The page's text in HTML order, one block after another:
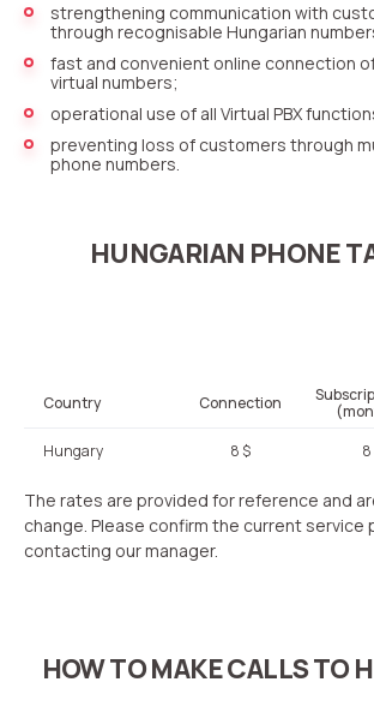
strengthening communication with
through recognisable Hungarian
fast and convenient online connection
virtual numbers;
operational use of all Virtual PBX
preventing loss of customers through
phone numbers.
HUNGARIAN PHONE
Country Connection
Hungary 8 $ 8
The rates are provided for reference and
change. Please confirm the current service
contacting our manager.
HOW TO MAKE CALLS TO